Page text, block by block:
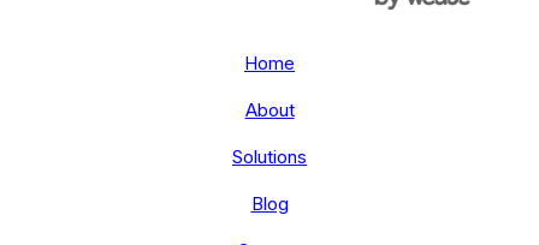
Home
About
Solutions
Blog